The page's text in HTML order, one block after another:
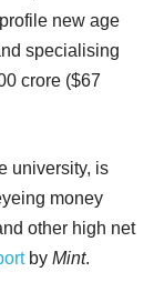
new age
specialising
crore ($67
university, is
money
other high net
by Mint.